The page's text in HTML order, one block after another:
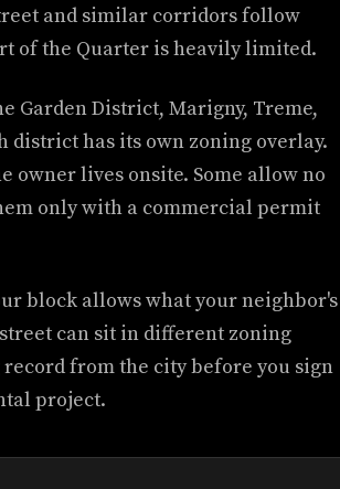
and similar corridors follow
of the Quarter is heavily limited.
Garden District, Marigny, Treme,
district has its own zoning overlay.
owner lives onsite. Some allow no
only with a commercial permit
block allows what your neighbor's
can sit in different zoning
from the city before you sign
project.